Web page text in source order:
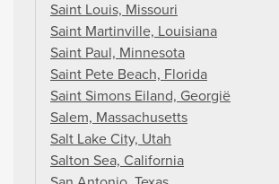
Saint Louis, Missouri
Saint Martinville, Louisiana
Saint Paul, Minnesota
Saint Pete Beach, Florida
Saint Simons Eiland, Georgië
Salem, Massachusetts
Salt Lake City, Utah
Salton Sea, California